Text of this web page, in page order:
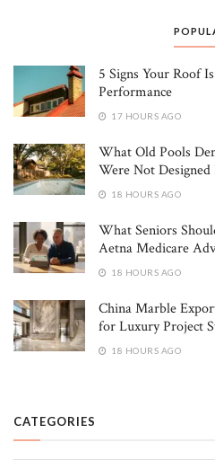
5 Signs Your Roof
Performance
17 HOURS AGO
What Old Pools
Were Not Designed
18 HOURS AGO
What Seniors
Aetna Medicare
18 HOURS AGO
China Marble
for Luxury Project
18 HOURS AGO
CATEGORIES